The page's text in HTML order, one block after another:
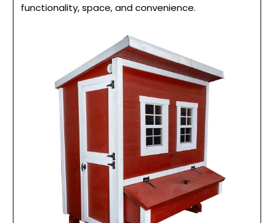
functionality, space, and convenience.